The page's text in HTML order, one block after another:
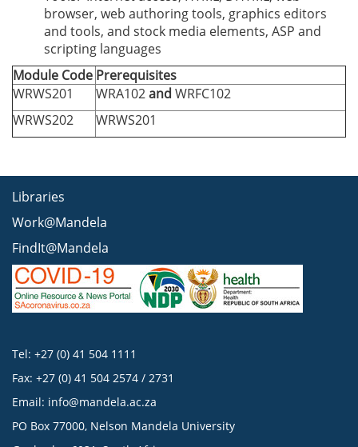
browser, web authoring tools, graphics editors
and tools, and stock media elements, ASP and
scripting languages
Module Code Prerequisites
WRWS201
WRA102and WRFC102
WRWS202
WRWS201
Libraries
Work@Mandela
FindIt@Mandela
Tel: +27 (0) 41 504 1111
Fax: +27 (0) 41 504 2574 / 2731
Email: info@mandela.ac.za
PO Box 77000, Nelson Mandela University